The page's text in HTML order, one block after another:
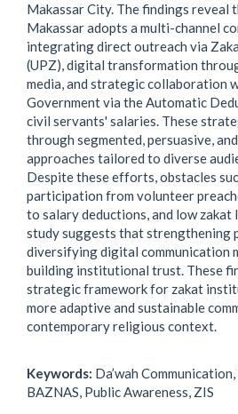
Makassar City. The findings reveal
Makassar adopts a multi-channel
integrating direct outreach via
(UPZ), digital transformation
media, and strategic collaboration
Government via the Automatic
civil servants' salaries. These
through segmented, persuasive,
approaches tailored to diverse
Despite these efforts, obstacles
participation from volunteer
to salary deductions, and low
study suggests that strengthening
diversifying digital communication
building institutional trust. These
strategic framework for zakat
more adaptive and sustainable
contemporary religious context.
Keywords: Da’wah
BAZNAS, Public Awareness, ZIS